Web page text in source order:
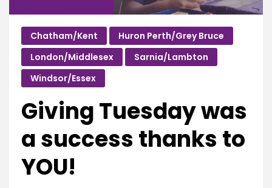
Chatham/Kent
Huron Perth/Grey Bruce
London/Middlesex
Sarnia/Lambton
Windsor/Essex
Giving Tuesday was
a success thanks to
YOU!